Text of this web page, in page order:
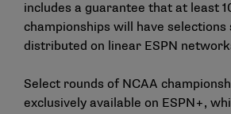
includes a guarantee that at least
championships will have selections
distributed on linear ESPN
Select rounds of NCAA
exclusively available on ESPN+,